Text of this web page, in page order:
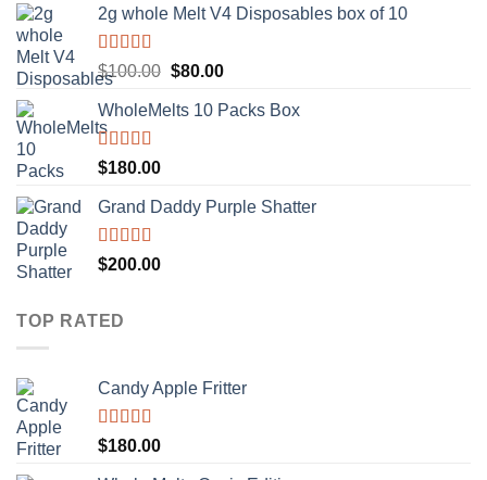
was:
is:
2g whole Melt V4 Disposables box of 10
Rated5.00
out of 5
$100.00 Original
was:
$80.00Current
is:
WholeMelts 10 Packs Box
Rated5.00
out of 5
$180.00
Grand Daddy Purple Shatter
Rated5.00
out of 5
$200.00
TOP RATED
Candy Apple Fritter
Rated5.00
out of 5
$180.00